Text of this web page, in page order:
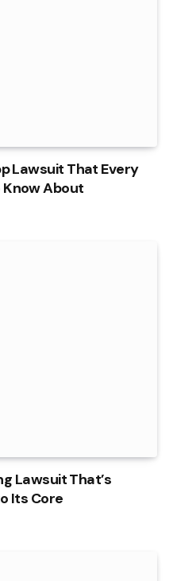
Lawsuit That Every
About
Lawsuit That’s
Its Core